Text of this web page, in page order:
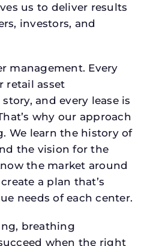
us to deliver results
investors, and
management. Every
retail asset
and every lease is
why our approach
We learn the history of
the vision for the
the market around
a plan that’s
needs of each center.
breathing
when the right